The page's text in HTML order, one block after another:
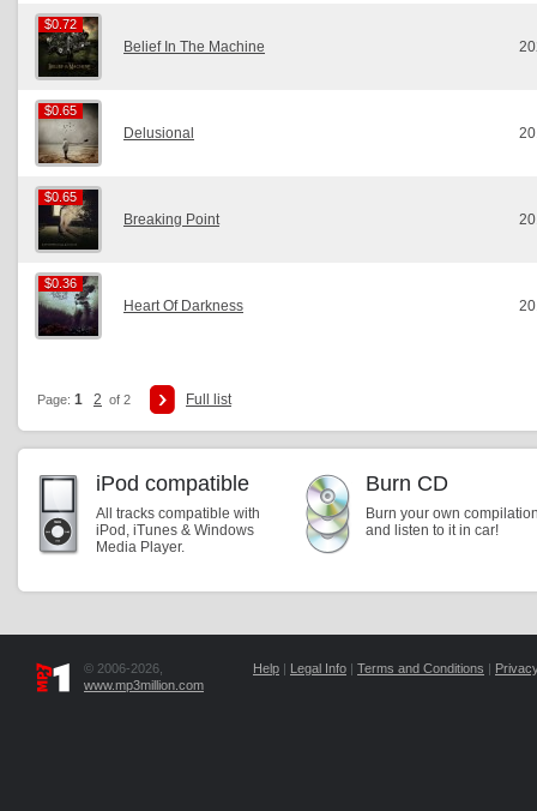
$0.72
$0.72
Belief In The Machine
$0.65
$0.65
Delusional
$0.65
$0.65
Breaking Point
$0.36
$0.36
Heart Of Darkness
Page: 1 2 of 2 Full list
iPod compatible
All tracks compatible with
iPod, iTunes & Windows
Media Player.
Burn CD
Burn your own
and listen to it in car!
© 2006-2026,
www.mp3million.com
Help | Legal Info | Terms and Conditions |